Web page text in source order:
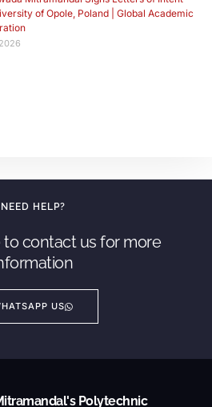
of Opole, Poland | Global Academic
NEED HELP?
to contact us for more
US
Polytechnic